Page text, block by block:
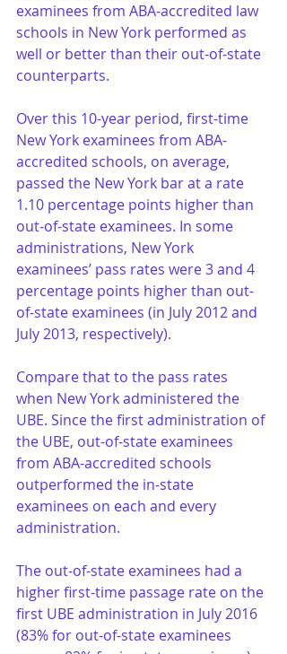
examinees from ABA-accredited law
schools in New York performed as
well or better than their out-of-state
counterparts.
Over this 10-year period, first-time
New York examinees from ABA-
accredited schools, on average,
passed the New York bar at a rate
1.10 percentage points higher than
out-of-state examinees. In some
administrations, New York
examinees’ pass rates were 3 and 4
percentage points higher than out-
of-state examinees (in July 2012 and
July 2013, respectively).
Compare that to the pass rates
when New York administered the
UBE. Since the first administration of
the UBE, out-of-state examinees
from ABA-accredited schools
outperformed the in-state
examinees on each and every
administration.
The out-of-state examinees had a
higher first-time passage rate on the
first UBE administration in July 2016
(83% for out-of-state examinees